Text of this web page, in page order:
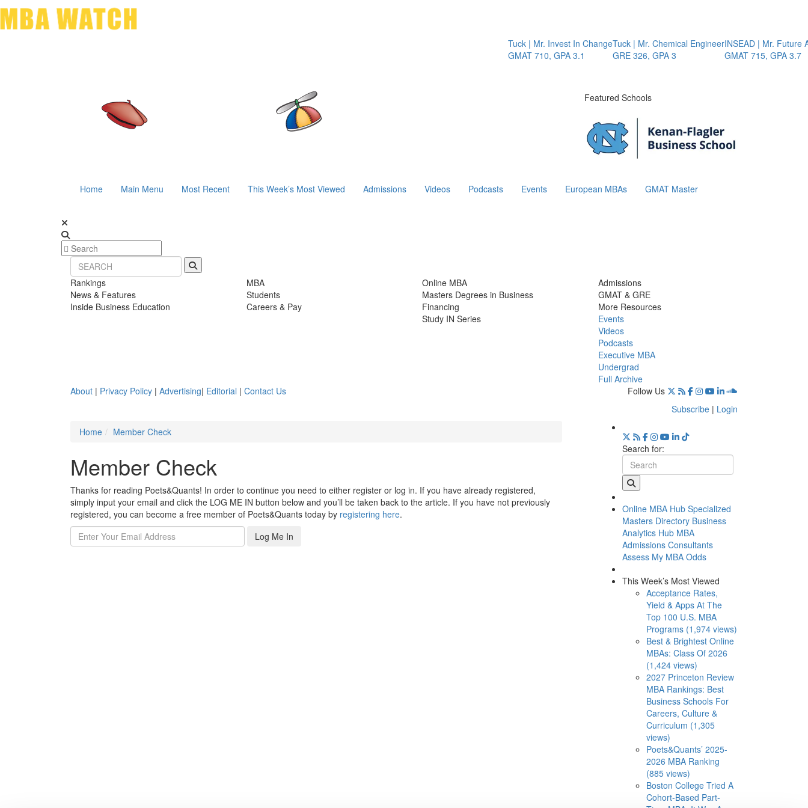
Tuck | Mr. Invest In Change
GMAT 710, GPA 3.1
Tuck | Mr. Chemical Engineer
GRE 326, GPA 3
INSEAD | Mr. Future AI
GMAT 715, GPA 3.7
Featured Schools
Home Main Menu Most Recent This Week’s Most Viewed Admissions Videos Podcasts Events European MBAs GMAT Master
Rankings
News & Features
Inside Business Education
MBA
Students
Careers & Pay
Online MBA
Masters Degrees in Business
Financing
Study IN Series
Admissions
GMAT & GRE
More Resources
Events
Videos
Podcasts
Executive MBA
Undergrad
Full Archive
About | Privacy Policy | Advertising| Editorial | Contact Us
Follow Us
Subscribe | Login
Home
Member Check
Member Check
Thanks for reading Poets&Quants! In order to continue you need to either register or log in. If you have already registered,
simply input your email and click the LOG ME IN button below and you’ll be taken back to the article. If you have not previously
registered, you can become a free member of Poets&Quants today by registering here.
Log Me In
Search for:
Online MBA Hub Specialized
Masters Directory Business
Analytics Hub MBA
Admissions Consultants
Assess My MBA Odds
This Week’s Most Viewed
Acceptance Rates,
Yield & Apps At The
Top 100 U.S. MBA
Programs (1,974 views)
Best & Brightest Online
MBAs: Class Of 2026
(1,424 views)
2027 Princeton Review
MBA Rankings: Best
Business Schools For
Careers, Culture &
Curriculum (1,305
views)
Poets&Quants’ 2025-
2026 MBA Ranking
(885 views)
Boston College Tried A
Cohort-Based Part-